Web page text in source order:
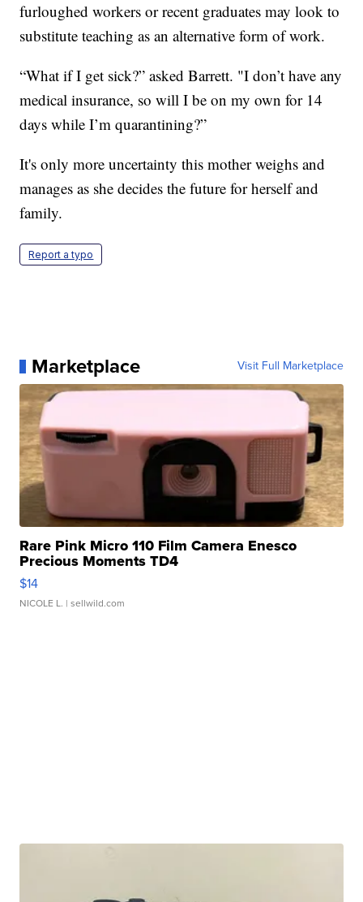
furloughed workers or recent graduates may look to
substitute teaching as an alternative form of work.
“What if I get sick?” asked Barrett. "I don’t have any
medical insurance, so will I be on my own for 14
days while I’m quarantining?”
It's only more uncertainty this mother weighs and
manages as she decides the future for herself and
family.
Report a typo
Marketplace Visit Full Marketplace
Rare Pink Micro 110 Film Camera Enesco
Precious Moments TD4
$14
NICOLE L. | sellwild.com